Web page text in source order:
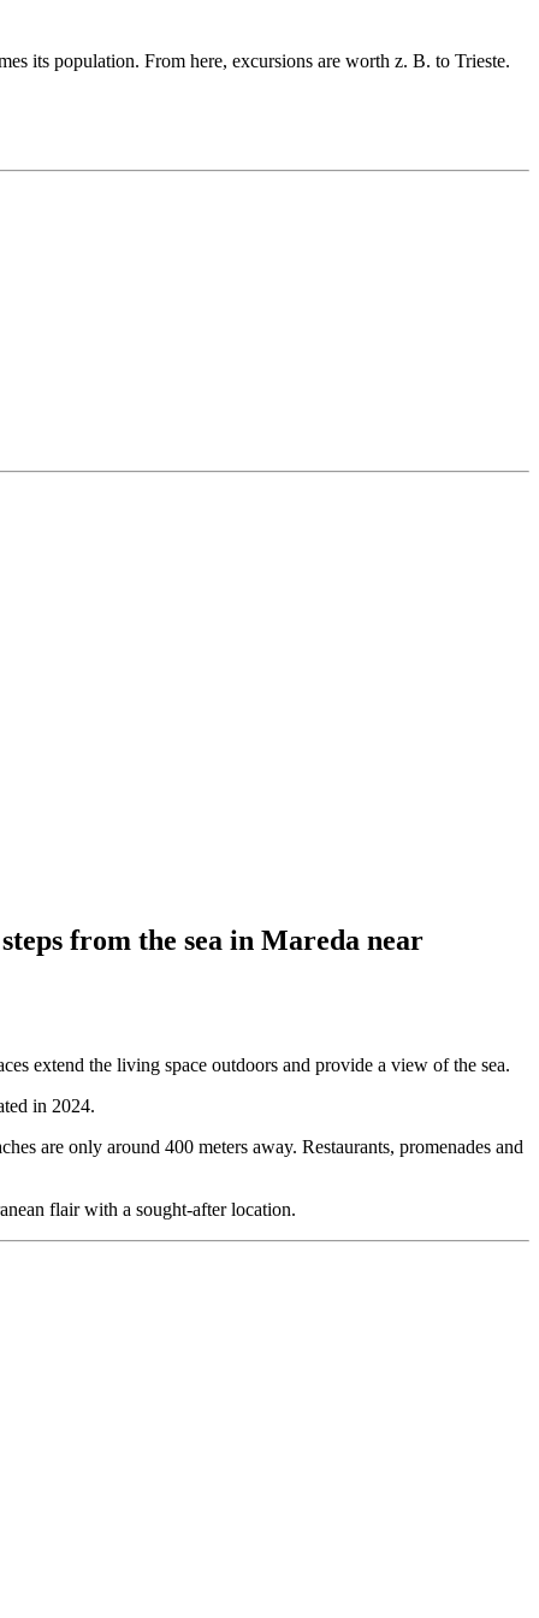
its population. From here, excursions are worth z. B. to Trieste.
from the sea in Mareda near
extend the living space outdoors and provide a view of the sea.
in 2024.
are only around 400 meters away. Restaurants, promenades and
flair with a sought-after location.